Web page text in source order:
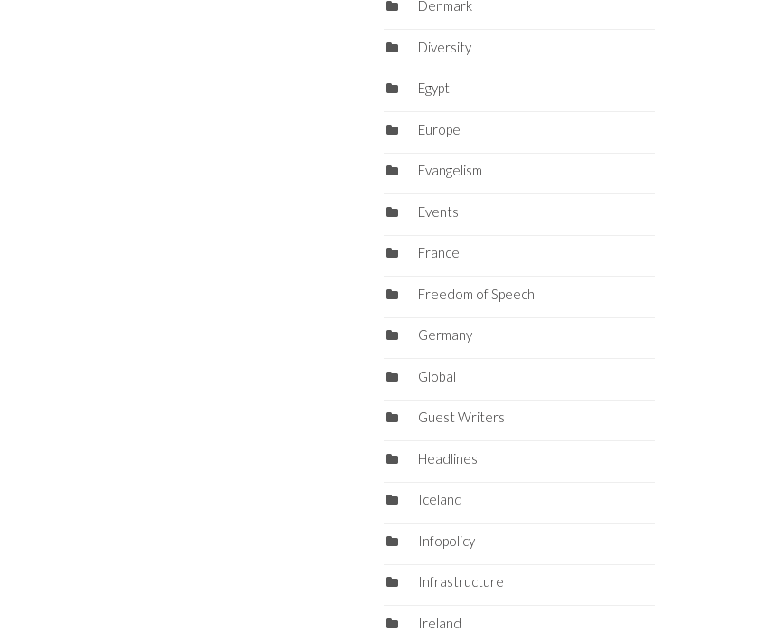
Denmark
Diversity
Egypt
Europe
Evangelism
Events
France
Freedom of Speech
Germany
Global
Guest Writers
Headlines
Iceland
Infopolicy
Infrastructure
Ireland